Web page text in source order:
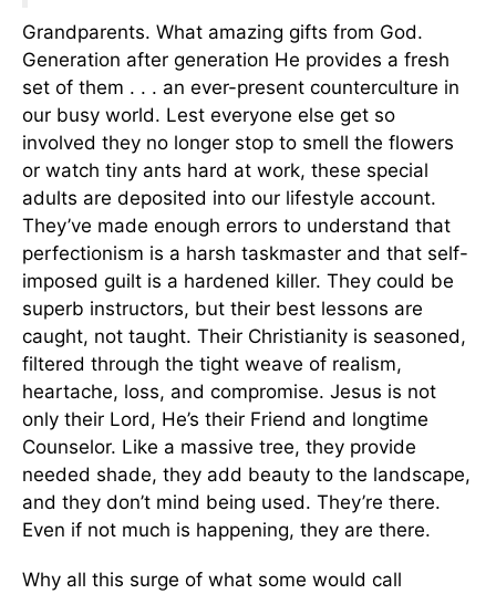
Grandparents. What amazing gifts from God.
Generation after generation He provides a fresh
set of them . . . an ever-present counterculture in
our busy world. Lest everyone else get so
involved they no longer stop to smell the flowers
or watch tiny ants hard at work, these special
adults are deposited into our lifestyle account.
They’ve made enough errors to understand that
perfectionism is a harsh taskmaster and that self-
imposed guilt is a hardened killer. They could be
superb instructors, but their best lessons are
caught, not taught. Their Christianity is seasoned,
filtered through the tight weave of realism,
heartache, loss, and compromise. Jesus is not
only their Lord, He’s their Friend and longtime
Counselor. Like a massive tree, they provide
needed shade, they add beauty to the landscape,
and they don’t mind being used. They’re there.
Even if not much is happening, they are there.
Why all this surge of what some would call